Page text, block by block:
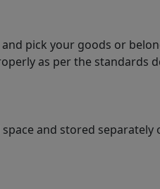
pick your goods or
as per the standards
and stored separately